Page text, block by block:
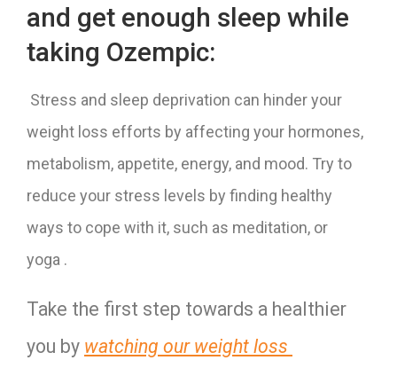
and get enough sleep while
taking Ozempic:
Stress and sleep deprivation can hinder your
weight loss efforts by affecting your hormones,
metabolism, appetite, energy, and mood. Try to
reduce your stress levels by finding healthy
ways to cope with it, such as meditation, or
yoga .
Take the first step towards a healthier
you by watching our weight loss